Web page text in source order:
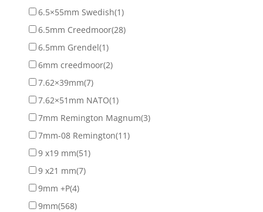
6.5×55mm Swedish(1)
6.5mm Creedmoor(28)
6.5mm Grendel(1)
6mm creedmoor(2)
7.62×39mm(7)
7.62×51mm NATO(1)
7mm Remington Magnum(3)
7mm-08 Remington(11)
9 x19 mm(51)
9 x21 mm(7)
9mm +P(4)
9mm(568)